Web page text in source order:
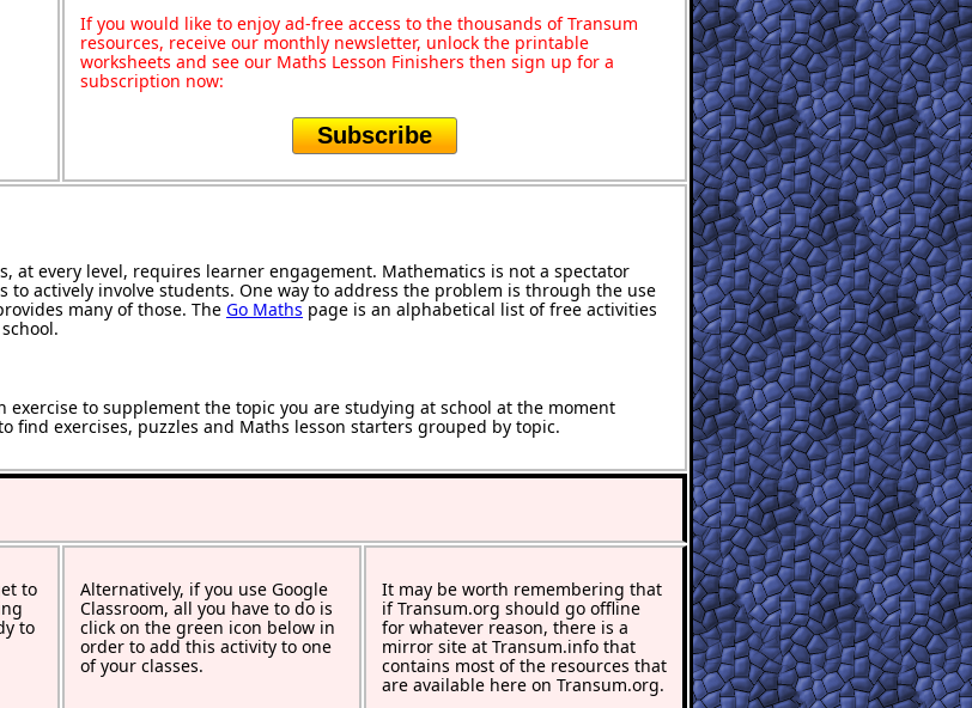
If you would like to enjoy ad-free access to the thousands of Transum
resources, receive our monthly newsletter, unlock the printable
worksheets and see our Maths Lesson Finishers then sign up for a
subscription now:
Subscribe
at every level, requires learner engagement. Mathematics is not a spectator
actively involve students. One way to address the problem is through the use
many of those. The Go Mathspage is an alphabetical list of free activities
exercise to supplement the topic you are studying at school at the moment
find exercises, puzzles and Maths lesson starters grouped by topic.
to
to
Alternatively, if you use Google
Classroom, all you have to do is
click on the green icon below in
order to add this activity to one
of your classes.
It may be worth remembering that
if Transum.org should go offline
for whatever reason, there is a
mirror site at Transum.info that
contains most of the resources that
are available here on Transum.org.